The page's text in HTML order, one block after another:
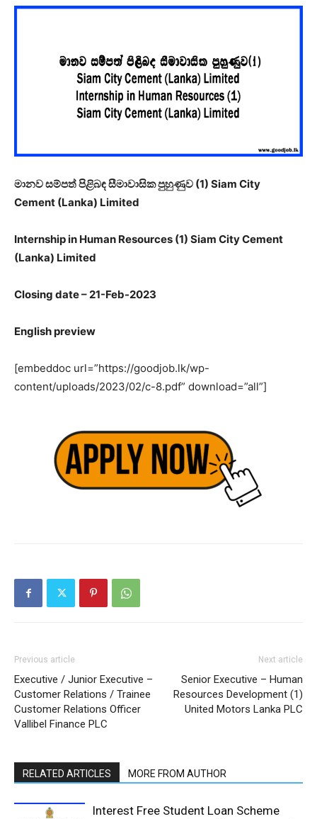
මානව සම්පත් පිළිබඳ සීමාවාසික පුහුණුව (1) Siam City
Cement (Lanka) Limited
Internship in Human Resources (1) Siam City Cement
(Lanka) Limited
Closing date – 21-Feb-2023
English preview
[embeddoc url=”https://goodjob.lk/wp-
content/uploads/2023/02/c-8.pdf” download=”all”]
Previous article
Executive / Junior Executive –
Customer Relations / Trainee
Customer Relations Officer
Vallibel Finance PLC
Next article
Senior Executive – Human
Resources Development (1)
United Motors Lanka PLC
RELATED ARTICLES MORE FROM AUTHOR
Interest Free Student Loan Scheme